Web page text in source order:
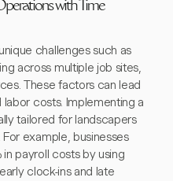
with Time
challenges such as
across multiple job sites,
These factors can lead
costs. Implementing a
tailored for landscapers
example, businesses
payroll costs by using
clock-ins and late